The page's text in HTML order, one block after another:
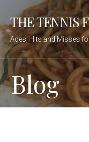
content
THE TENNIS
Aces, Hits and Misses
Blog